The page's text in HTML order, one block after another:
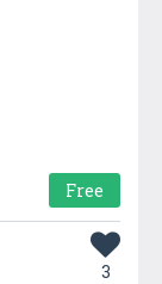
Free
3